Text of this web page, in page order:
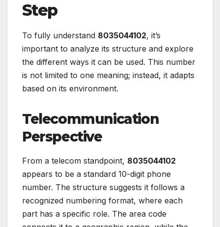
Step
To fully understand 8035044102, it’s
important to analyze its structure and explore
the different ways it can be used. This number
is not limited to one meaning; instead, it adapts
based on its environment.
Telecommunication
Perspective
From a telecom standpoint, 8035044102
appears to be a standard 10-digit phone
number. The structure suggests it follows a
recognized numbering format, where each
part has a specific role. The area code